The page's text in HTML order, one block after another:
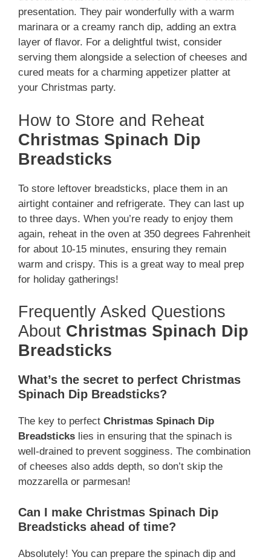
presentation. They pair wonderfully with a warm
marinara or a creamy ranch dip, adding an extra
layer of flavor. For a delightful twist, consider
serving them alongside a selection of cheeses and
cured meats for a charming appetizer platter at
your Christmas party.
How to Store and Reheat
Christmas Spinach Dip
Breadsticks
To store leftover breadsticks, place them in an
airtight container and refrigerate. They can last up
to three days. When you’re ready to enjoy them
again, reheat in the oven at 350 degrees Fahrenheit
for about 10-15 minutes, ensuring they remain
warm and crispy. This is a great way to meal prep
for holiday gatherings!
Frequently Asked Questions
About Christmas Spinach Dip
Breadsticks
What’s the secret to perfect Christmas
Spinach Dip Breadsticks?
The key to perfect Christmas Spinach Dip
Breadsticks lies in ensuring that the spinach is
well-drained to prevent sogginess. The combination
of cheeses also adds depth, so don’t skip the
mozzarella or parmesan!
Can I make Christmas Spinach Dip
Breadsticks ahead of time?
Absolutely! You can prepare the spinach dip and